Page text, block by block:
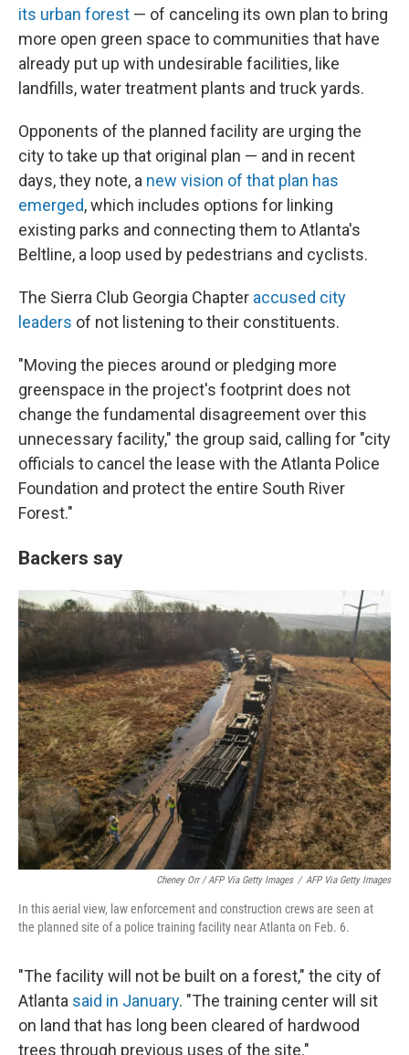
its urban forest — of canceling its own plan to bring
more open green space to communities that have
already put up with undesirable facilities, like
landfills, water treatment plants and truck yards.
Opponents of the planned facility are urging the
city to take up that original plan — and in recent
days, they note, a new vision of that plan has
emerged, which includes options for linking
existing parks and connecting them to Atlanta's
Beltline, a loop used by pedestrians and cyclists.
The Sierra Club Georgia Chapter accused city
leaders of not listening to their constituents.
"Moving the pieces around or pledging more
greenspace in the project's footprint does not
change the fundamental disagreement over this
unnecessary facility," the group said, calling for "city
officials to cancel the lease with the Atlanta Police
Foundation and protect the entire South River
Forest."
Backers say
Cheney Orr / AFP Via Getty Images / AFP Via Getty Images
In this aerial view, law enforcement and construction crews are seen at
the planned site of a police training facility near Atlanta on Feb. 6.
"The facility will not be built on a forest," the city of
Atlanta said in January. "The training center will sit
on land that has long been cleared of hardwood
trees through previous uses of the site."